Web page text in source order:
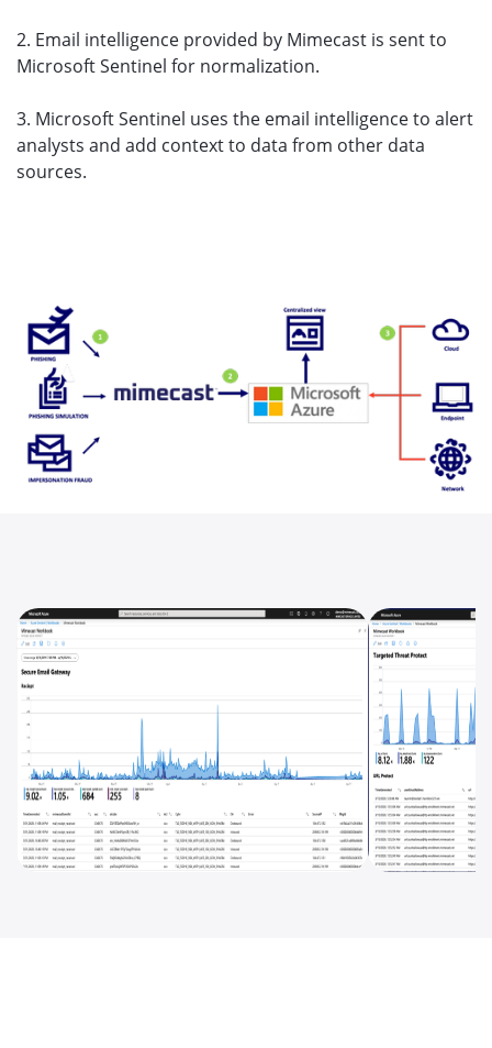
2. Email intelligence provided by Mimecast is sent to
Microsoft Sentinel for normalization.
3. Microsoft Sentinel uses the email intelligence to alert
analysts and add context to data from other data
sources.